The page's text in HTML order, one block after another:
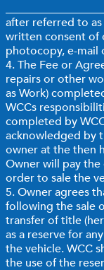
after referred to
written consent of
photocopy, e-mail
4. The Fee or
repairs or other
as Work)
WCCs
completed by
acknowledged by
owner at the then
Owner will pay
order to sale the
5. Owner agrees
following the sale
transfer of title
as a reserve for
the vehicle. WCC
the use of the